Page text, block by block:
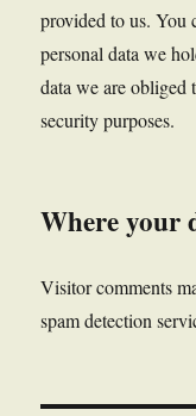
provided to us. You
personal data we
data we are obliged
security purposes.
Where your
Visitor comments
spam detection